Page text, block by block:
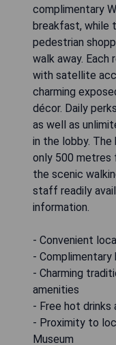
complimentary
breakfast, while
pedestrian
walk away.
with satellite
charming
décor. Daily
as well as
in the lobby.
only 500 metres
the scenic
staff readily
information.
- Convenient
-
- Charming
amenities
- Free hot drinks
- Proximity to
Museum